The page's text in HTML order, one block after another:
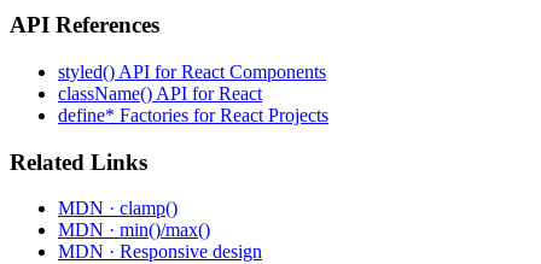
API References
styled() API for React Components
className() API for React
define* Factories for React Projects
Related Links
MDN · clamp()
MDN · min()/max()
MDN · Responsive design